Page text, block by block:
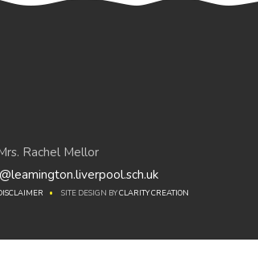
Rachel Mellor
SITE DESIGN BYCLARITY CREATION